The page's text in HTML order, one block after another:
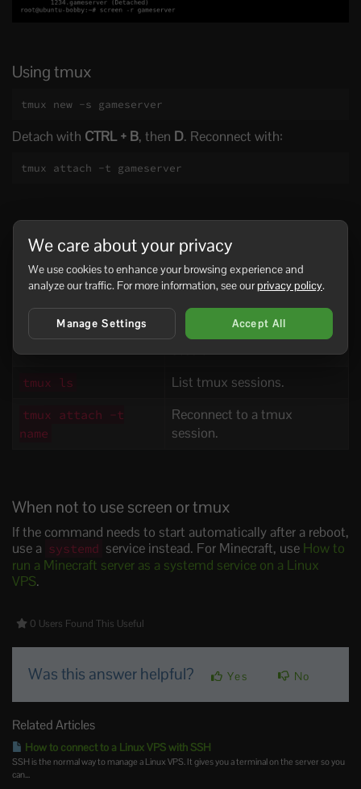
Using tmux
tmux new -s gameserver
Detach with CTRL + B, then D. Reconnect with:
tmux attach -t gameserver
Useful session commands
Command Use
screen -r name
Reconnect to a screen
session.
tmux ls List tmux sessions.
tmux attach -t
name
Reconnect to a tmux
session.
When not to use screen or tmux
If the command needs to start automatically after a reboot,
use a systemd service instead. For Minecraft, use How to
run a Minecraft server as a systemd service on a Linux
VPS.
0 Users Found This Useful
Was this answer helpful? Yes No
Related Articles
How to connect to a Linux VPS with SSH
SSH is the normal way to manage a Linux VPS. It gives you a terminal on the server so you
can...
We care about your privacy
We use cookies to enhance your browsing experience and
analyze our traffic. For more information, see ourprivacy policy.
Manage Settings Accept All